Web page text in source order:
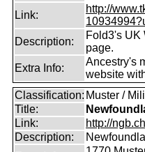
Link:
http://
Description:
Fold3's UK
page.
Extra Info:
Ancestry's
website
Classification: Muster /
Title:
Link:
http://
Description: